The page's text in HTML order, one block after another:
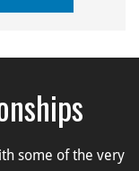
some of the very